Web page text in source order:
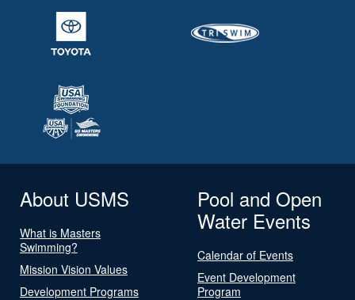
About USMS
What is Masters
Swimming?
Mission Vision Values
Development Programs
Pool and Open
Water Events
Calendar of Events
Event Development
Program